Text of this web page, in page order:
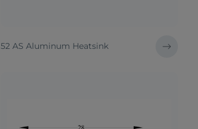
52 AS Aluminum Heatsink